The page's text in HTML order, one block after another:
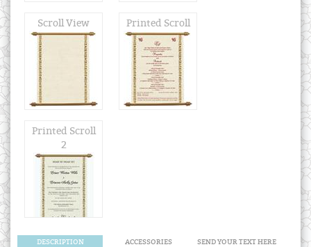
Scroll View Printed Scroll
Printed Scroll
2
DESCRIPTION ACCESSORIES SEND YOUR TEXT HERE